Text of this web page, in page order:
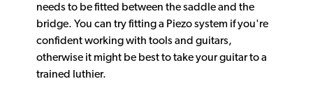
needs to be fitted between the saddle and the
bridge. You can try fitting a Piezo system if you're
confident working with tools and guitars,
otherwise it might be best to take your guitar to a
trained luthier.